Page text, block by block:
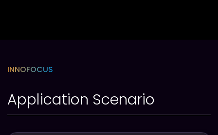
INNOFOCUS
Application Scenario